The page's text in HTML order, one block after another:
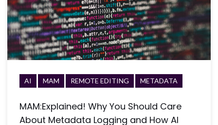
AI MAM REMOTE EDITING METADATA
MAM:Explained! Why You Should Care
About Metadata Logging and How AI